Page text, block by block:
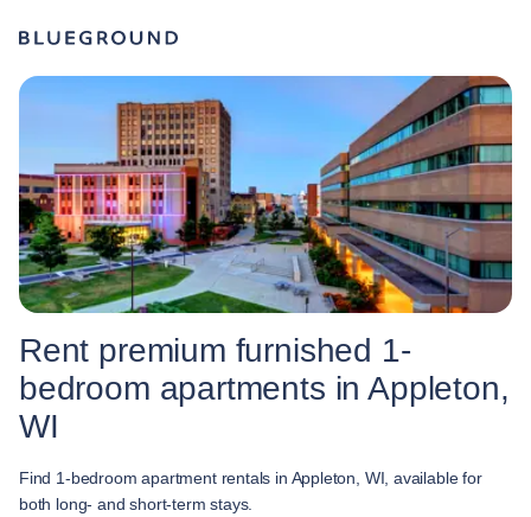
Rent premium furnished 1-
bedroom apartments in Appleton,
WI
Find 1-bedroom apartment rentals in Appleton, WI, available for
both long- and short-term stays.